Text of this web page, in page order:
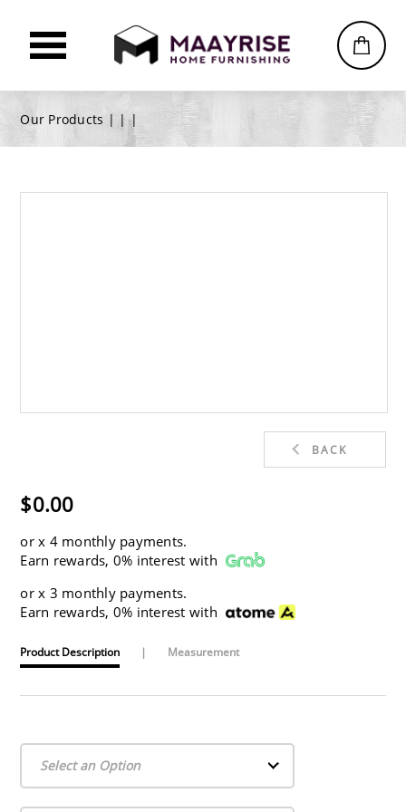
Our Products | ||
BACK
$0.00
orx 4 monthly payments.
Earn rewards, 0% interest with
orx 3 monthly payments.
Earn rewards, 0% interest with
Product Description | Measurement
Select an Option